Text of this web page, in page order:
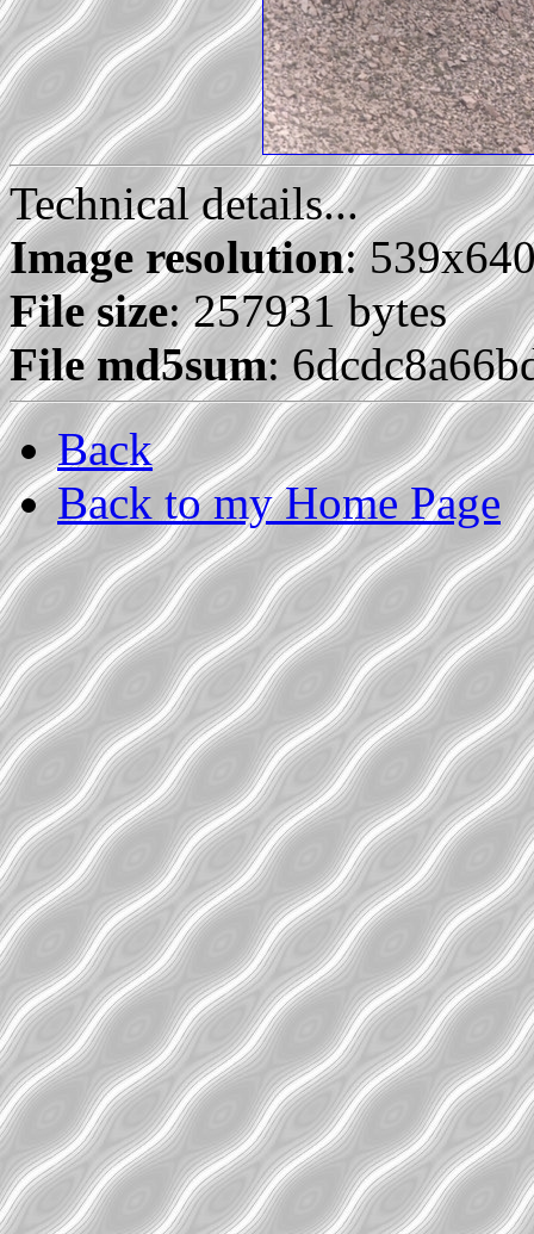
Technical details...
Image resolution:
File size: 257931 bytes
File md5sum:
Back
Back to my Home Page